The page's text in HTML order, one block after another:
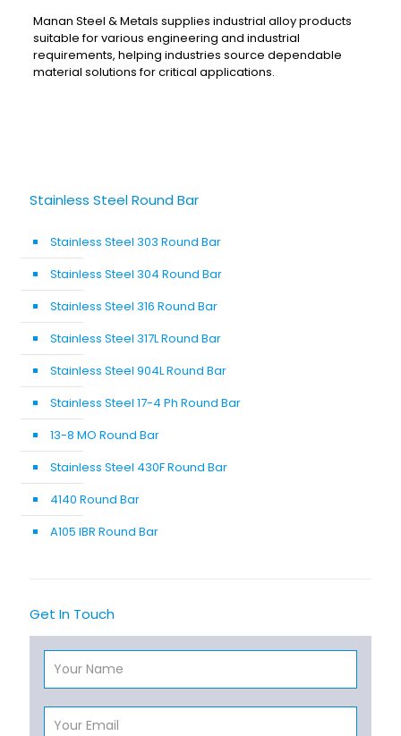
Manan Steel & Metals supplies industrial alloy products
suitable for various engineering and industrial
requirements, helping industries source dependable
material solutions for critical applications.
Stainless Steel Round Bar
Stainless Steel 303 Round Bar
Stainless Steel 304 Round Bar
Stainless Steel 316 Round Bar
Stainless Steel 317L Round Bar
Stainless Steel 904L Round Bar
Stainless Steel 17-4 Ph Round Bar
13-8 MO Round Bar
Stainless Steel 430F Round Bar
4140 Round Bar
A105 IBR Round Bar
Get In Touch